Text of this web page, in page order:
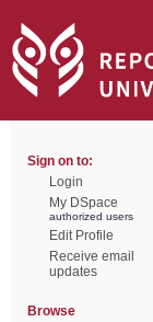
Sign on to:
Login
My DSpace
authorized users
Edit Profile
Receive email
updates
Browse